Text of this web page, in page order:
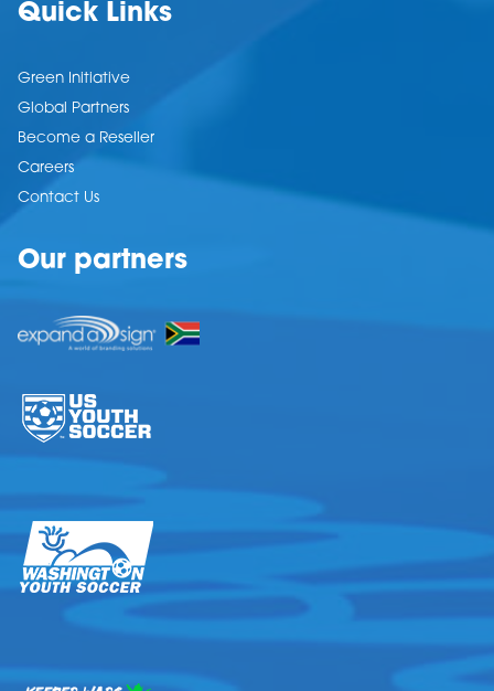
Quick Links
Green Initiative
Global Partners
Become a Reseller
Careers
Contact Us
Our partners